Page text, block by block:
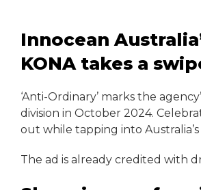
Innocean
KONA takes a
‘Anti-Ordinary’ marks the
division in October 2024.
out while tapping into
The ad is already credited with